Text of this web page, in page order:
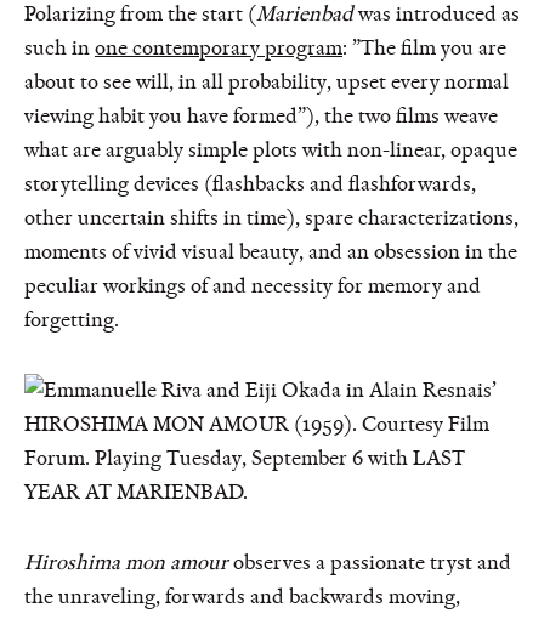
Polarizing from the start (Marienbadwas introduced as
such in one contemporary program: ”The film you are
about to see will, in all probability, upset every normal
viewing habit you have formed”), the two films weave
what are arguably simple plots with non-linear, opaque
storytelling devices (flashbacks and flashforwards,
other uncertain shifts in time), spare characterizations,
moments of vivid visual beauty, and an obsession in the
peculiar workings of and necessity for memory and
forgetting.
Hiroshima mon amourobserves a passionate tryst and
the unraveling, forwards and backwards moving,